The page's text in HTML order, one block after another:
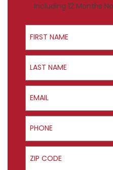
Including 12 Months
First Name
Last Name
Email
Phone
ZIP Code